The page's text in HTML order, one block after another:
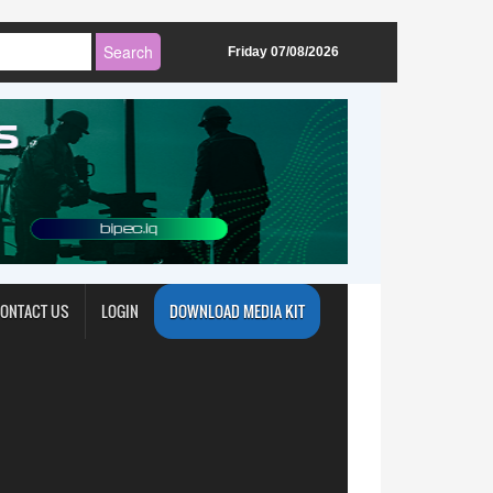
Friday 07/08/2026
US LOGIN DOWNLOAD MEDIA KIT